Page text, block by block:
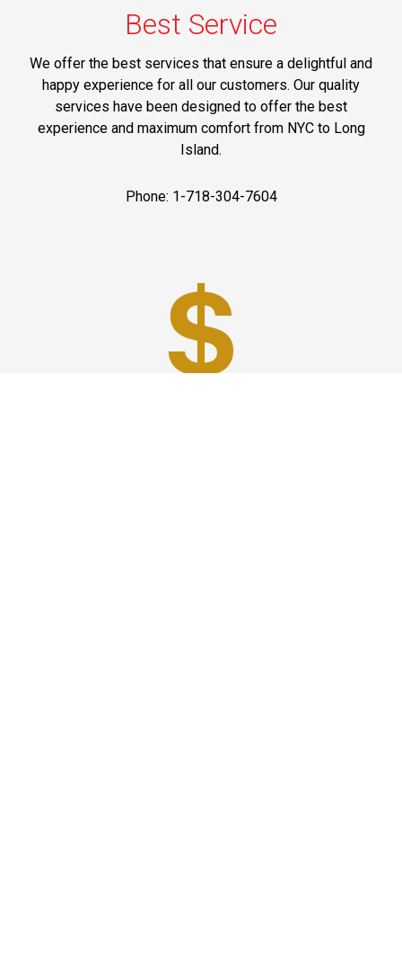
Best Service
We offer the best services that ensure a delightful and
happy experience for all our customers. Our quality
services have been designed to offer the best
experience and maximum comfort from NYC to Long
Island.
Phone: 1-718-304-7604